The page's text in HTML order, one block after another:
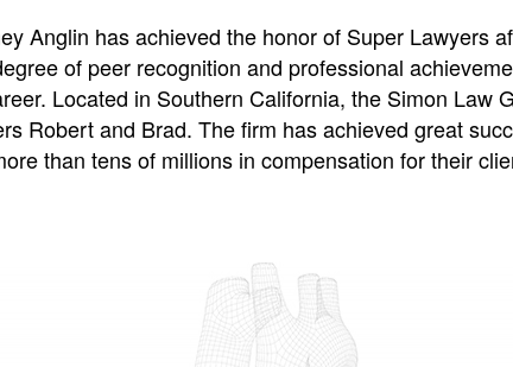
Anglin has achieved the honor of Super Lawyers
of peer recognition and professional
Located in Southern California, the Simon Law
Robert and Brad. The firm has achieved great
than tens of millions in compensation for their